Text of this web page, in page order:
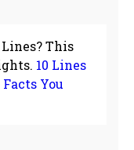
This
10 Lines
You